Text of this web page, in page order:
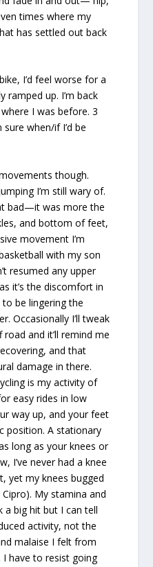
times where my
has settled out back
I’d feel worse for a
ramped up. I’m back
I was before. 3
when/if I’d be
though.
I’m still wary of.
bad—it was more the
and bottom of feet,
movement I’m
with my son
resumed any upper
it’s the discomfort in
be lingering the
Occasionally I’ll tweak
and it’ll remind me
and that
damage in there.
is my activity of
easy rides in low
way up, and your feet
position. A stationary
long as your knees or
I’ve never had a knee
yet my knees bugged
My stamina and
a big hit but I can tell
activity, not the
malaise I felt from
I have to resist going